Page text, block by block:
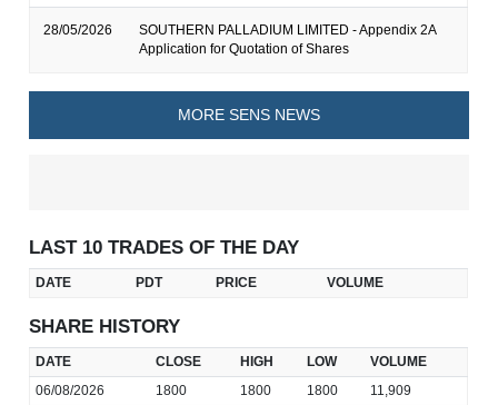
28/05/2026
SOUTHERN PALLADIUM LIMITED - Appendix 2A
Application for Quotation of Shares
MORE SENS NEWS
LAST 10 TRADES OF THE DAY
DATE PDT PRICE VOLUME
SHARE HISTORY
DATE CLOSE HIGH LOW
VOLUME
06/08/2026
1800 1800 1800
11,909